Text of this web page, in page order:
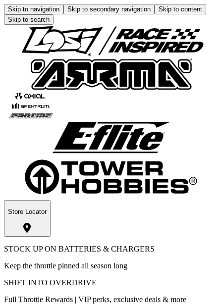
Skip to navigation Skip to secondary navigation
Skip to content
Skip to search
Store Locator
STOCK UP ON BATTERIES & CHARGERS
Keep the throttle pinned all season long
SHIFT INTO OVERDRIVE
Full Throttle Rewards | VIP perks, exclusive deals & more